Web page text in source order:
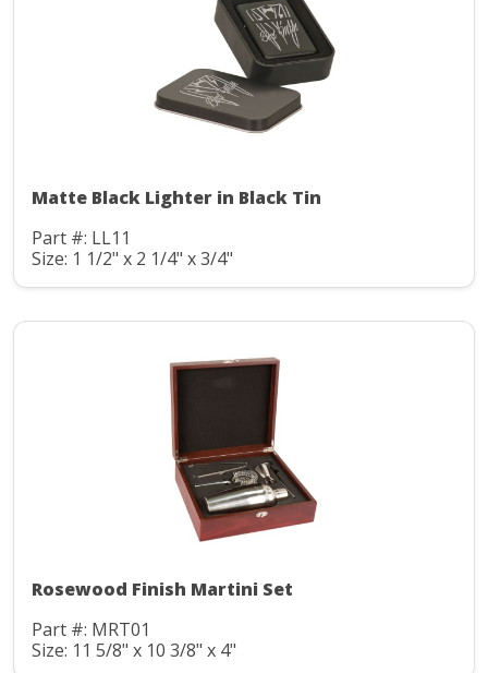
Matte Black Lighter in Black Tin
Part #: LL11
Size: 1 1/2" x 2 1/4" x 3/4"
Rosewood Finish Martini Set
Part #: MRT01
Size: 11 5/8" x 10 3/8" x 4"